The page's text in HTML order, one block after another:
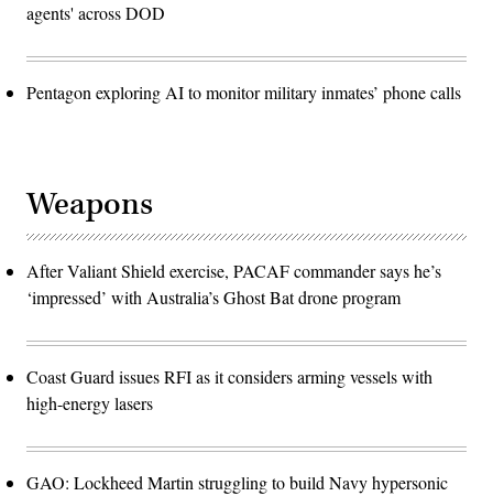
agents' across DOD
Pentagon exploring AI to monitor military inmates’ phone calls
Weapons
After Valiant Shield exercise, PACAF commander says he’s
‘impressed’ with Australia’s Ghost Bat drone program
Coast Guard issues RFI as it considers arming vessels with
high-energy lasers
GAO: Lockheed Martin struggling to build Navy hypersonic